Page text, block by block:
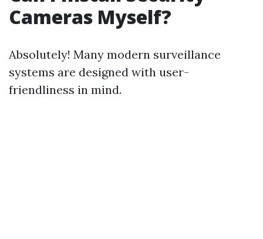
Cameras Myself?
Absolutely! Many modern surveillance
systems are designed with user-
friendliness in mind.